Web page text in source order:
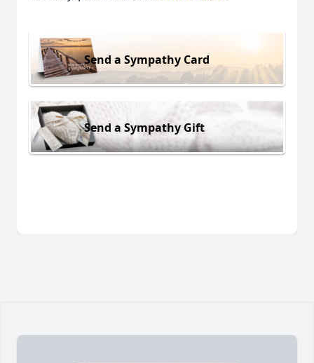
Send a Sympathy Card
Send a Sympathy Gift